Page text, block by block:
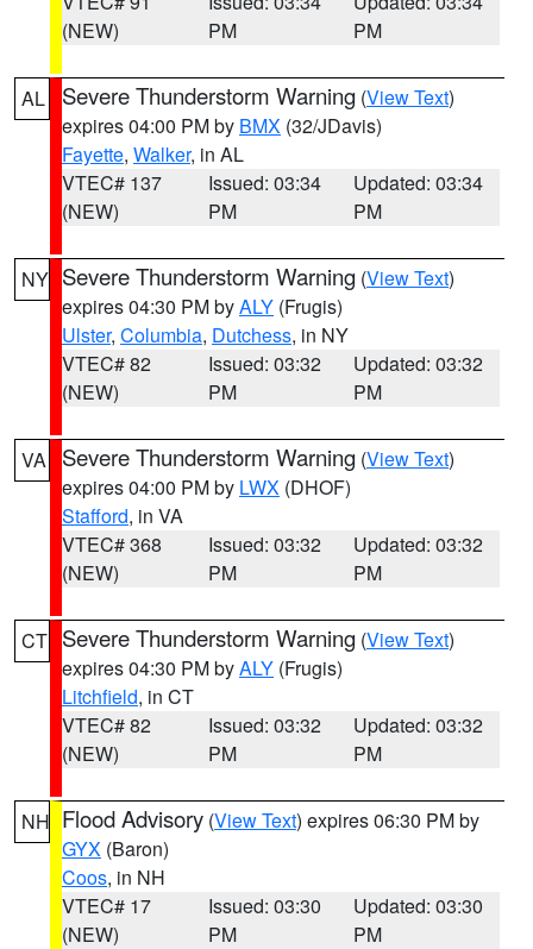
(NEW)
PM
PM
AL Severe Thunderstorm Warning (View Text)
expires 04:00 PM by BMX (32/JDavis)
Fayette, Walker, in AL
VTEC# 137
(NEW)
Issued: 03:34
PM
Updated: 03:34
PM
NY Severe Thunderstorm Warning (View Text)
expires 04:30 PM byALY (Frugis)
Ulster, Columbia, Dutchess, in NY
VTEC# 82
(NEW)
Issued: 03:32
PM
Updated: 03:32
PM
VA Severe Thunderstorm Warning (View Text)
expires 04:00 PM by LWX (DHOF)
Stafford, in VA
VTEC# 368
(NEW)
Issued: 03:32
PM
Updated: 03:32
PM
CT Severe Thunderstorm Warning (View Text)
expires 04:30 PM byALY (Frugis)
Litchfield, in CT
VTEC# 82
(NEW)
Issued: 03:32
PM
Updated: 03:32
PM
NH Flood Advisory (View Text) expires 06:30 PM by
GYX (Baron)
Coos, in NH
VTEC# 17
(NEW)
Issued: 03:30
PM
Updated: 03:30
PM